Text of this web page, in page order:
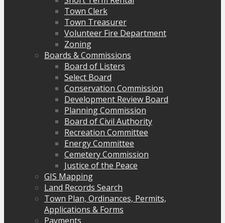
Town Clerk
Town Treasurer
Volunteer Fire Department
Zoning
Boards & Commissions
Board of Listers
Select Board
Conservation Commission
Development Review Board
Planning Commission
Board of Civil Authority
Recreation Committee
Energy Committee
Cemetery Commission
Justice of the Peace
GIS Mapping
Land Records Search
Town Plan, Ordinances, Permits,
Applications & Forms
Payments